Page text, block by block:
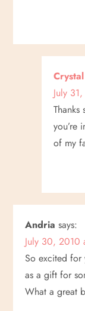
Crystal
July
you’re
of my
Andria says:
July 30, 2010
So excited
as a gift for
What a great